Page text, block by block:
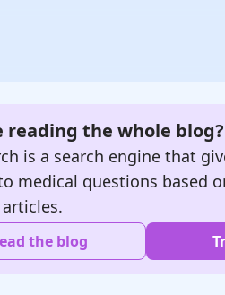
reading the whole blog?
is a search engine that
medical questions based
the blog